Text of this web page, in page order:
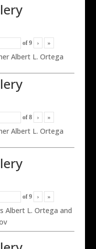
of 9 › »
Albert L. Ortega
of 8 › »
Albert L. Ortega
of 9 › »
Albert L. Ortega and